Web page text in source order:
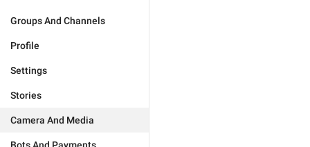
Groups And Channels
Profile
Settings
Stories
Camera And Media